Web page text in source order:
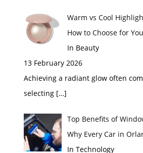
Warm vs Cool
How to Choose for
In Beauty
13 February 2026
Achieving a radiant glow often
selecting […]
Top Benefits of
Why Every Car in
In Technology